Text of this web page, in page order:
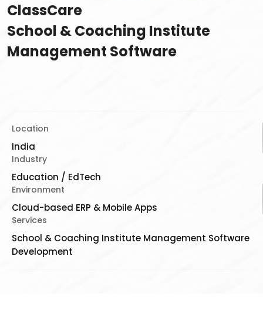
ClassCare
School & Coaching Institute
Management Software
Location
India
Industry
Education / EdTech
Environment
Cloud-based ERP & Mobile Apps
Services
School & Coaching Institute Management Software
Development